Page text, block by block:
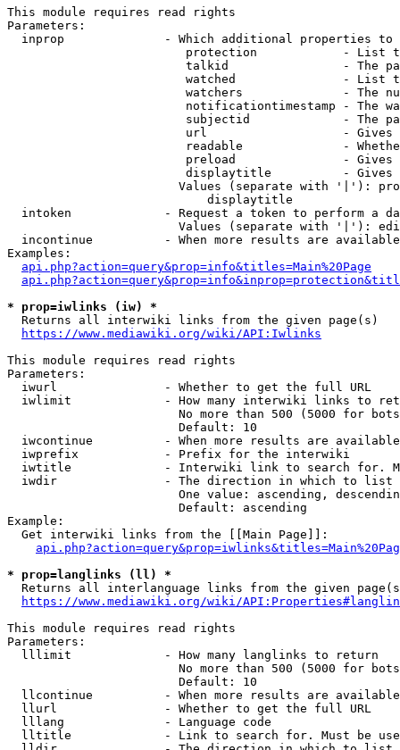
This module requires read rights
Parameters:
inprop              - Which additional properties to
protection            - List
talkid                - The
watched               - List
watchers              - The
notificationtimestamp - The
subjectid             - The
url                   -
readable              -
preload               -
displaytitle          -
Values (separate with '|'):
                            displaytitle
intoken             - Request a token to perform a
Values (separate with '|'):
incontinue          - When more results are
Examples:
api.php?action=query&prop=info&titles=Main%20Page
* prop=iwlinks (iw) *
  Returns all interwiki links from the given page(s)
https://www.mediawiki.org/wiki/API:Iwlinks
This module requires read rights
Parameters:
  iwurl               - Whether to get the full URL
iwlimit             - How many interwiki links to
No more than 500 (5000 for
                        Default: 10
iwcontinue          - When more results are
  iwprefix            - Prefix for the interwiki
iwtitle             - Interwiki link to search for.
  iwdir               - The direction in which to list
One value: ascending,
                        Default: ascending
Example:
  Get interwiki links from the [[Main Page]]:
* prop=langlinks (ll) *
Returns all interlanguage links from the given
https://www.mediawiki.org/wiki/
This module requires read rights
Parameters:
  lllimit             - How many langlinks to return
No more than 500 (5000 for
                        Default: 10
llcontinue          - When more results are
  llurl               - Whether to get the full URL
  lllang              - Language code
lltitle             - Link to search for. Must be